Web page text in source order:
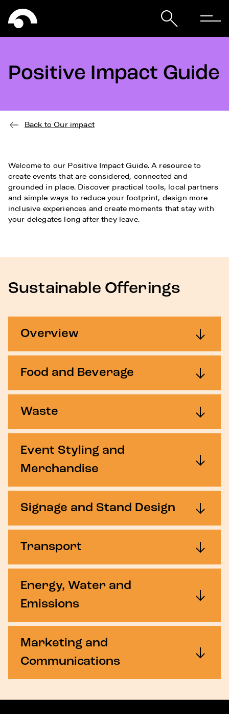
Positive Impact Guide
Back to Our impact
Welcome to our Positive Impact Guide. A resource to
create events that are considered, connected and
grounded in place. Discover practical tools, local partners
and simple ways to reduce your footprint, design more
inclusive experiences and create moments that stay with
your delegates long after they leave.
Sustainable Offerings
Overview
Food and Beverage
Waste
Event Styling and
Merchandise
Signage and Stand Design
Transport
Energy, Water and
Emissions
Marketing and
Communications